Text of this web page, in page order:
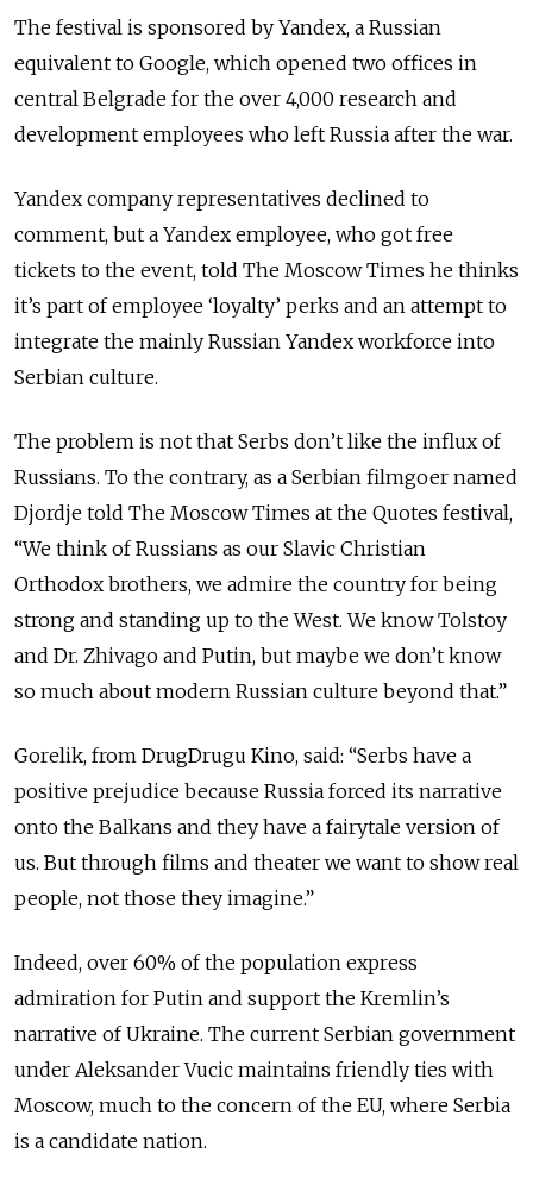
The festival is sponsored by Yandex, a Russian
equivalent to Google, which opened two offices in
central Belgrade for the over 4,000 research and
development employees who left Russia after the war.
Yandex company representatives declined to
comment, but a Yandex employee, who got free
tickets to the event, told The Moscow Times he thinks
it’s part of employee ‘loyalty’ perks and an attempt to
integrate the mainly Russian Yandex workforce into
Serbian culture.
The problem is not that Serbs don’t like the influx of
Russians. To the contrary, as a Serbian filmgoer named
Djordje told The Moscow Times at the Quotes festival,
“We think of Russians as our Slavic Christian
Orthodox brothers, we admire the country for being
strong and standing up to the West. We know Tolstoy
and Dr. Zhivago and Putin, but maybe we don’t know
so much about modern Russian culture beyond that.”
Gorelik, from DrugDrugu Kino, said: “Serbs have a
positive prejudice because Russia forced its narrative
onto the Balkans and they have a fairytale version of
us. But through films and theater we want to show real
people, not those they imagine.”
Indeed, over 60% of the population express
admiration for Putin and support the Kremlin’s
narrative of Ukraine. The current Serbian government
under Aleksander Vucic maintains friendly ties with
Moscow, much to the concern of the EU, where Serbia
is a candidate nation.